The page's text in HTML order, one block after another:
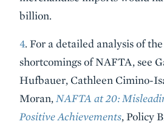
billion.
4. For a detailed analysis of the
shortcomings of NAFTA, see
Hufbauer, Cathleen Cimino-
Moran, NAFTA at 20:
Positive Achievements, Policy